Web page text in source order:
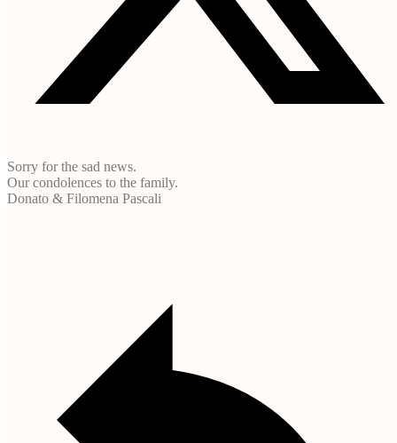
Sorry for the sad news.
Our condolences to the family.
Donato & Filomena Pascali